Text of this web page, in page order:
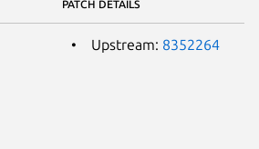
PATCH DETAILS
Upstream: 8352264